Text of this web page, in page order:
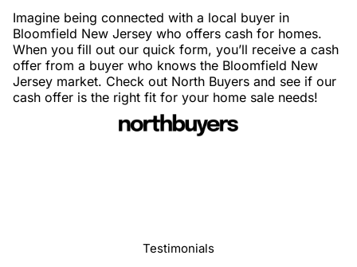
Imagine being connected with a local buyer in
Bloomfield New Jersey who offers cash for homes.
When you fill out our quick form, you’ll receive a cash
offer from a buyer who knows the Bloomfield New
Jersey market. Check out North Buyers and see if our
cash offer is the right fit for your home sale needs!
Testimonials